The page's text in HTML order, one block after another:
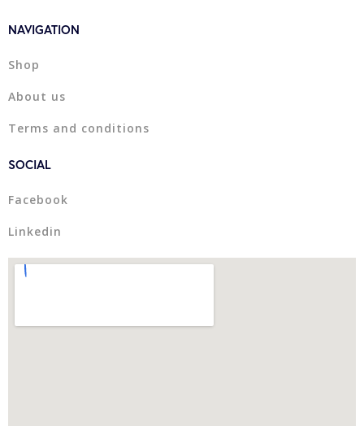
NAVIGATION
Shop
About us
Terms and conditions
SOCIAL
Facebook
Linkedin